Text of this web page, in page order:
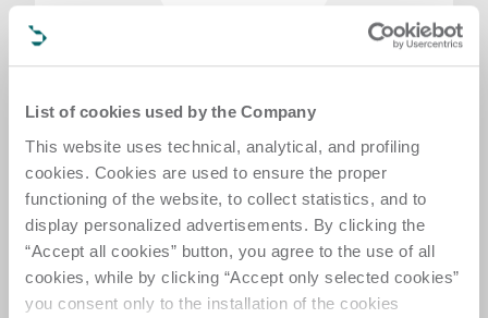
List of cookies used by the Company
This website uses technical, analytical, and profiling
cookies. Cookies are used to ensure the proper
functioning of the website, to collect statistics, and to
display personalized advertisements. By clicking the
“Accept all cookies” button, you agree to the use of all
cookies, while by clicking “Accept only selected cookies”
you consent only to the installation of the cookies
Visit request
attending a digital demo or visiting one of our
showrooms? Fill in the form, specifying your
requirements, and one of our experts will be in
touch as soon as possible
Send a request